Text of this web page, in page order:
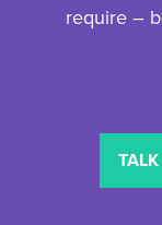
require –